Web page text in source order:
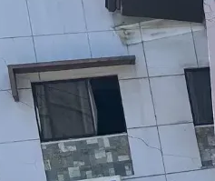
already contributed to this
who contributed to the
water catchment tank 💧
water needs on our family